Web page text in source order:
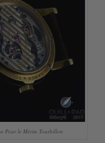
Pour le Mérite Tourbillon